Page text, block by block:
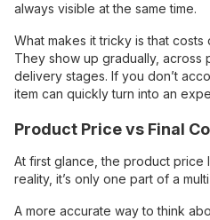
always visible at the same time.
What makes it tricky is that costs
They show up gradually, across
delivery stages. If you don’t
item can quickly turn into an
Product Price vs Final
At first glance, the product price
reality, it’s only one part of a
A more accurate way to think